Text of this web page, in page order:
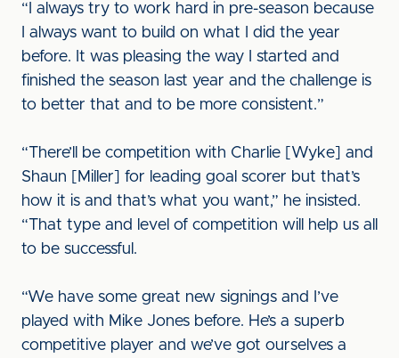
“I always try to work hard in pre-season because
I always want to build on what I did the year
before. It was pleasing the way I started and
finished the season last year and the challenge is
to better that and to be more consistent.”
“There’ll be competition with Charlie [Wyke] and
Shaun [Miller] for leading goal scorer but that’s
how it is and that’s what you want,” he insisted.
“That type and level of competition will help us all
to be successful.
“We have some great new signings and I’ve
played with Mike Jones before. He’s a superb
competitive player and we’ve got ourselves a